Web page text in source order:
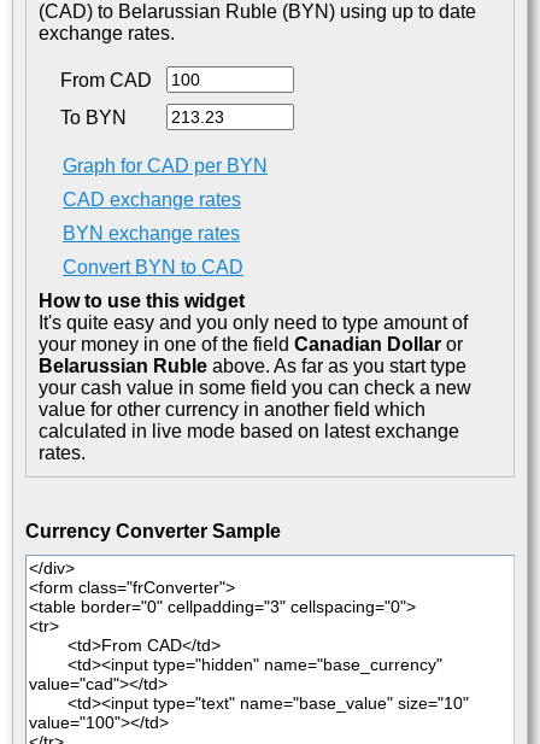
(CAD) to Belarussian Ruble (BYN) using up to date
exchange rates.
From CAD
To BYN
Graph for CAD per BYN
CAD exchange rates
BYN exchange rates
Convert BYN to CAD
How to use this widget
It's quite easy and you only need to type amount of
your money in one of the field Canadian Dollar or
Belarussian Ruble above. As far as you start type
your cash value in some field you can check a new
value for other currency in another field which
calculated in live mode based on latest exchange
rates.
Currency Converter Sample